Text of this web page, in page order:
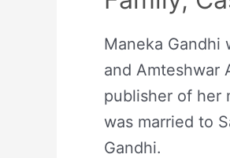
Maneka Gandhi
and Amteshwar
publisher of her
was married to
Gandhi.